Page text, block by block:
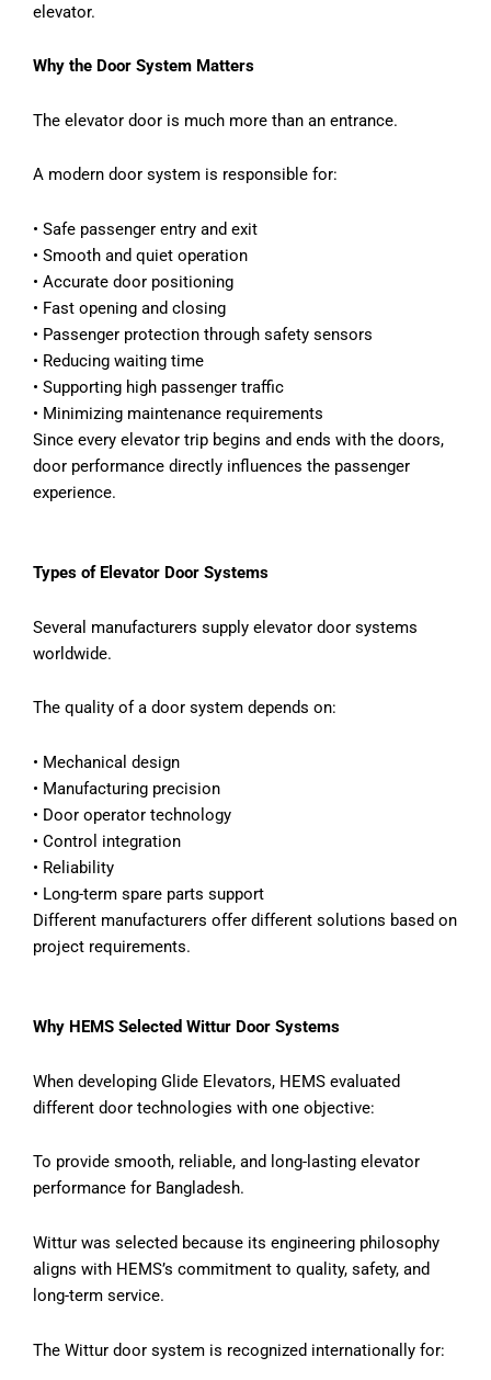
elevator.
Why the Door System Matters
The elevator door is much more than an entrance.
A modern door system is responsible for:
• Safe passenger entry and exit
• Smooth and quiet operation
• Accurate door positioning
• Fast opening and closing
• Passenger protection through safety sensors
• Reducing waiting time
• Supporting high passenger traffic
• Minimizing maintenance requirements
Since every elevator trip begins and ends with the doors,
door performance directly influences the passenger
experience.
Types of Elevator Door Systems
Several manufacturers supply elevator door systems
worldwide.
The quality of a door system depends on:
• Mechanical design
• Manufacturing precision
• Door operator technology
• Control integration
• Reliability
• Long-term spare parts support
Different manufacturers offer different solutions based on
project requirements.
Why HEMS Selected Wittur Door Systems
When developing Glide Elevators, HEMS evaluated
different door technologies with one objective:
To provide smooth, reliable, and long-lasting elevator
performance for Bangladesh.
Wittur was selected because its engineering philosophy
aligns with HEMS’s commitment to quality, safety, and
long-term service.
The Wittur door system is recognized internationally for: